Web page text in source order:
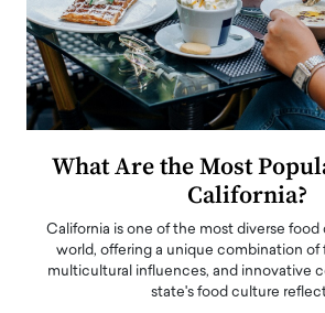
What Are the Most
California?
California is one of the most diverse
world, offering a unique combination of
multicultural influences, and innovative
state's food culture